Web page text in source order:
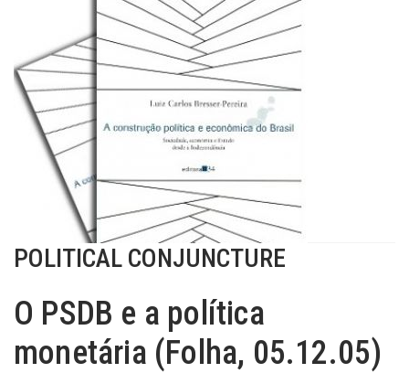
POLITICAL CONJUNCTURE
O PSDB e a política
monetária (Folha, 05.12.05)